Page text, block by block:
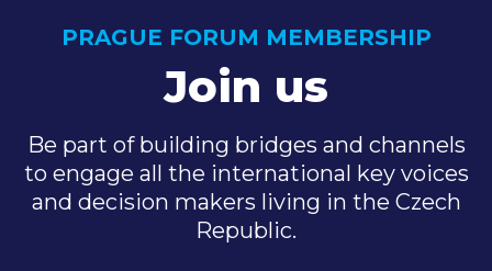
PRAGUE FORUM MEMBERSHIP
Join us
Be part of building bridges and channels
to engage all the international key voices
and decision makers living in the Czech
Republic.